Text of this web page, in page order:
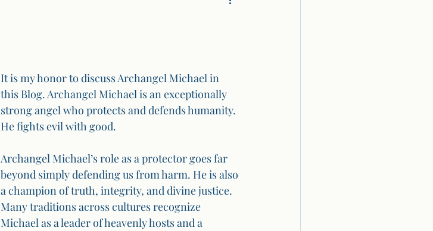
Shadow Work
It is my honor to discuss Archangel Michael in
this Blog. Archangel Michael is an exceptionally
strong angel who protects and defends humanity.
He fights evil with good.
Archangel Michael’s role as a protector goes far
beyond simply defending us from harm. He is also
a champion of truth, integrity, and divine justice.
Many traditions across cultures recognize
Michael as a leader of heavenly hosts and a